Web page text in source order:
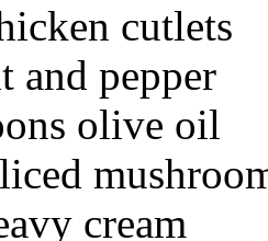
cutlets
and pepper
olive oil
cream